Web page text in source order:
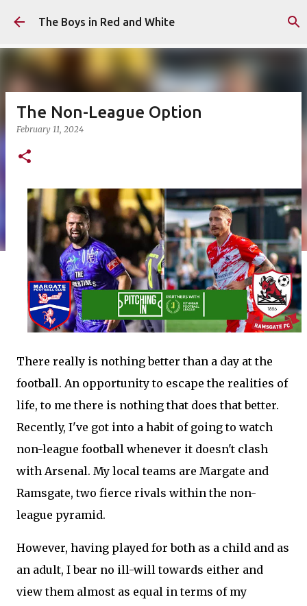
Skip to main content
The Boys in Red and White
The Non-League Option
February 11, 2024
There really is nothing better than a day at the
football. An opportunity to escape the realities of
life, to me there is nothing that does that better.
Recently, I've got into a habit of going to watch
non-league football whenever it doesn't clash
with Arsenal. My local teams are Margate and
Ramsgate, two fierce rivals within the non-
league pyramid.
However, having played for both as a child and as
an adult, I bear no ill-will towards either and
view them almost as equal in terms of my